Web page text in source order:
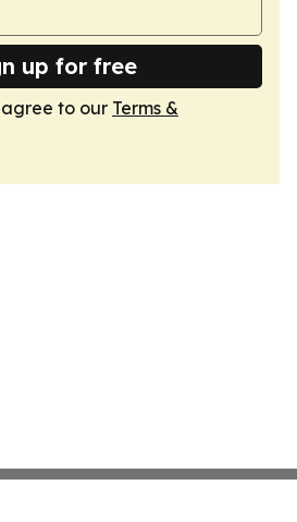
up for free
agree to our Terms &